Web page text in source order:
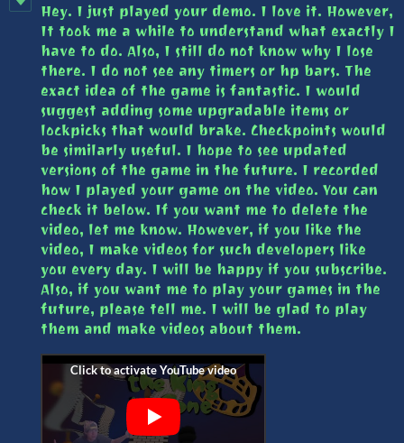
Hey. I just played your demo. I love it. However,
It took me a while to understand what exactly I
have to do. Also, I still do not know why I lose
there. I do not see any timers or hp bars. The
exact idea of the game is fantastic. I would
suggest adding some upgradable items or
lockpicks that would brake. Checkpoints would
be similarly useful. I hope to see updated
versions of the game in the future. I recorded
how I played your game on the video. You can
check it below. If you want me to delete the
video, let me know. However, if you like the
video, I make videos for such developers like
you every day. I will be happy if you subscribe.
Also, if you want me to play your games in the
future, please tell me. I will be glad to play
them and make videos about them.